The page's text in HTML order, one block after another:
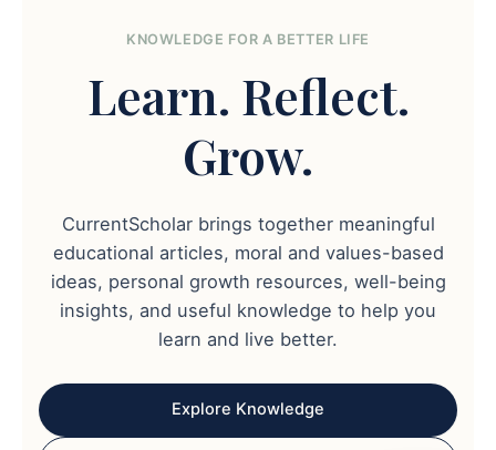
KNOWLEDGE FOR A BETTER LIFE
Learn. Reflect.
Grow.
CurrentScholar brings together meaningful
educational articles, moral and values-based
ideas, personal growth resources, well-being
insights, and useful knowledge to help you
learn and live better.
Explore Knowledge